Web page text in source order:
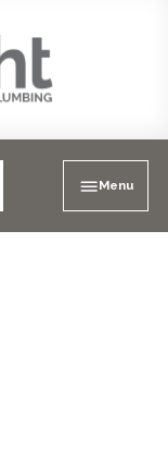
Menu